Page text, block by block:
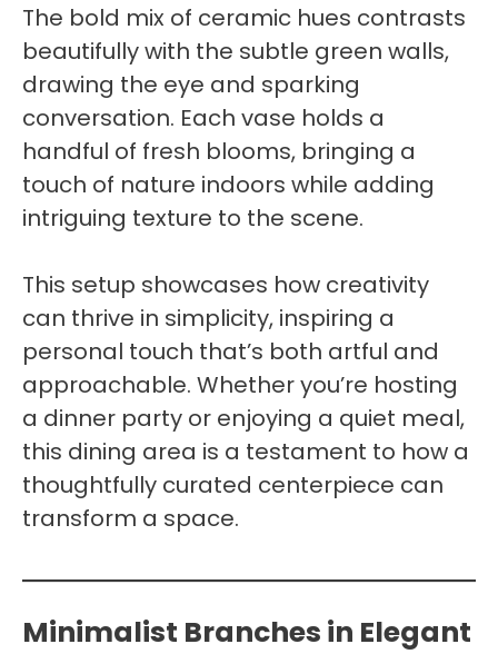
The bold mix of ceramic hues contrasts
beautifully with the subtle green walls,
drawing the eye and sparking
conversation. Each vase holds a
handful of fresh blooms, bringing a
touch of nature indoors while adding
intriguing texture to the scene.
This setup showcases how creativity
can thrive in simplicity, inspiring a
personal touch that’s both artful and
approachable. Whether you’re hosting
a dinner party or enjoying a quiet meal,
this dining area is a testament to how a
thoughtfully curated centerpiece can
transform a space.
Minimalist Branches in Elegant